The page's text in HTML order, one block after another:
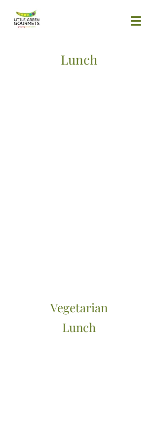
Lunch
Vegetarian
Lunch